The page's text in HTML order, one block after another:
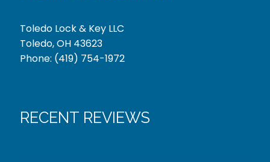
Toledo Lock & Key LLC
Toledo, OH 43623
Phone: (419) 754-1972
RECENT REVIEWS